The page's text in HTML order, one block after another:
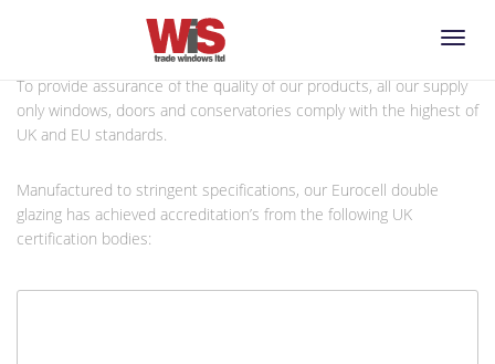
Toggle
ACCREDITATIONS
To provide assurance of the quality of our products, all our supply
only windows, doors and conservatories comply with the highest of
UK and EU standards.
Manufactured to stringent specifications, our Eurocell double
glazing has achieved accreditation’s from the following UK
certification bodies: